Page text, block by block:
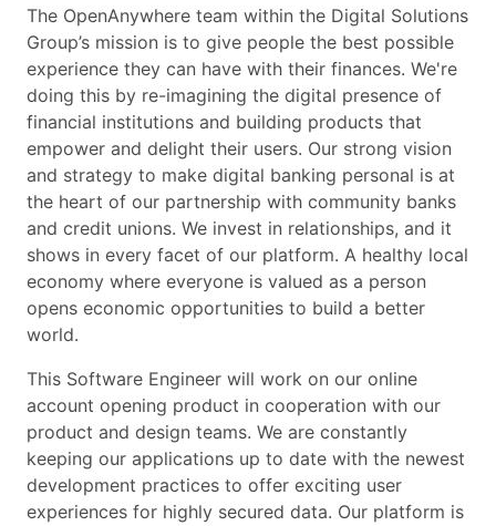
The OpenAnywhere team within the Digital Solutions
Group’s mission is to give people the best possible
experience they can have with their finances. We're
doing this by re-imagining the digital presence of
financial institutions and building products that
empower and delight their users. Our strong vision
and strategy to make digital banking personal is at
the heart of our partnership with community banks
and credit unions. We invest in relationships, and it
shows in every facet of our platform. A healthy local
economy where everyone is valued as a person
opens economic opportunities to build a better
world.
This Software Engineer will work on our online
account opening product in cooperation with our
product and design teams. We are constantly
keeping our applications up to date with the newest
development practices to offer exciting user
experiences for highly secured data. Our platform is